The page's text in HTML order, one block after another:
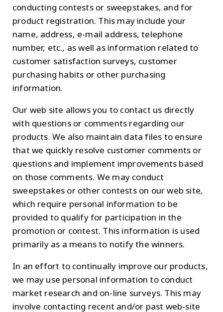
conducting contests or sweepstakes, and for
product registration. This may include your
name, address, e-mail address, telephone
number, etc., as well as information related to
customer satisfaction surveys, customer
purchasing habits or other purchasing
information.
Our web site allows you to contact us directly
with questions or comments regarding our
products. We also maintain data files to ensure
that we quickly resolve customer comments or
questions and implement improvements based
on those comments. We may conduct
sweepstakes or other contests on our web site,
which require personal information to be
provided to qualify for participation in the
promotion or contest. This information is used
primarily as a means to notify the winners.
In an effort to continually improve our products,
we may use personal information to conduct
market research and on-line surveys. This may
involve contacting recent and/or past web-site